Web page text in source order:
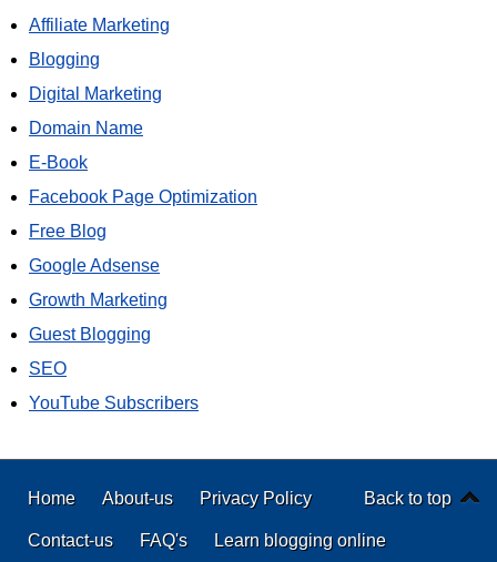
Affiliate Marketing
Blogging
Digital Marketing
Domain Name
E-Book
Facebook Page Optimization
Free Blog
Google Adsense
Growth Marketing
Guest Blogging
SEO
YouTube Subscribers
Back to top
Home About-us Privacy Policy
Contact-us FAQ's Learn blogging online